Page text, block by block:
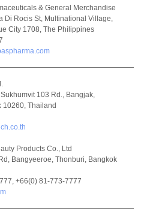
& General Merchandise
Di Rocis St, Multinational Village,
City 1708, The Philippines
103 Rd., Bangjak,
10260, Thailand
Products Co., Ltd
Bangyeeroe, Thonburi, Bangkok
+66(0) 81-773-7777